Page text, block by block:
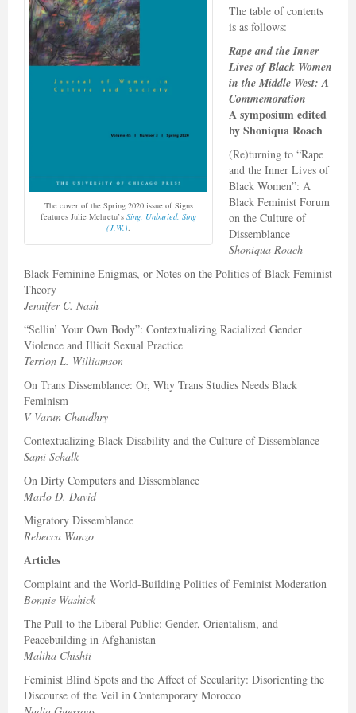
The cover of the Spring 2020 issue of Signs
features Julie Mehretu’s Sing, Unburied, Sing
(J.W.).
The table of contents
is as follows:
Rape and the Inner
Lives of Black Women
in the Middle West: A
Commemoration
A symposium edited
byShoniqua Roach
(Re)turning to “Rape
and the Inner Lives of
Black Women”: A
Black Feminist Forum
on the Culture of
Dissemblance
Shoniqua Roach
Black Feminine Enigmas, or Notes on the Politics of Black Feminist
Theory
Jennifer C. Nash
“Sellin’ Your Own Body”: Contextualizing Racialized Gender
Violence and Illicit Sexual Practice
Terrion L. Williamson
On Trans Dissemblance: Or, Why Trans Studies Needs Black
Feminism
V Varun Chaudhry
Contextualizing Black Disability and the Culture of Dissemblance
Sami Schalk
On Dirty Computers and Dissemblance
Marlo D. David
Migratory Dissemblance
Rebecca Wanzo
Articles
Complaint and the World-Building Politics of Feminist Moderation
Bonnie Washick
The Pull to the Liberal Public: Gender, Orientalism, and
Peacebuilding in Afghanistan
Maliha Chishti
Feminist Blind Spots and the Affect of Secularity: Disorienting the
Discourse of the Veil in Contemporary Morocco